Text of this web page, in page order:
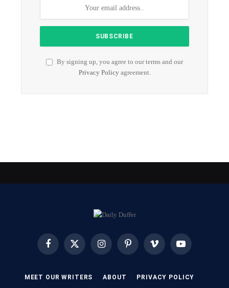
By signing up, you agree to our terms and our
Privacy Policyagreement.
FacebookX
InstagramPinterest Vimeo YouTube
MEET OUR WRITERS ABOUT PRIVACY POLICY